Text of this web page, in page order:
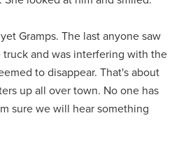
Gramps. The last anyone saw
and was interfering with the
to disappear. That's about
up all over town. No one has
sure we will hear something